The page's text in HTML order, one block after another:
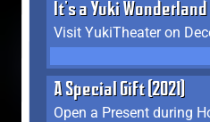
It's a Yuki Wonderland
Visit YukiTheater on
A Special Gift (2021)
Open a Present during